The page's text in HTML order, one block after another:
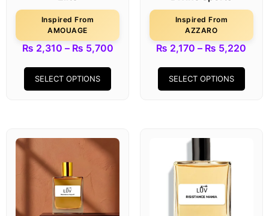
Inspired From
AMOUAGE
₨ 2,310 – ₨ 5,700
SELECT OPTIONS
Inspired From
AZZARO
₨ 2,170 – ₨ 5,220
SELECT OPTIONS